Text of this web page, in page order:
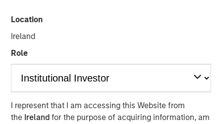
Location
Ireland
Role
I represent that I am accessing this Website from
the Irelandfor the purpose of acquiring information, am
Play